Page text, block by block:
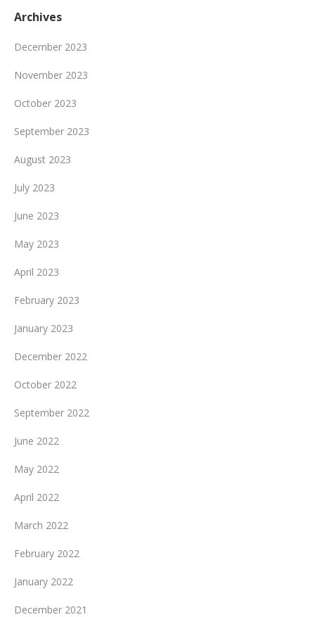
Archives
December 2023
November 2023
October 2023
September 2023
August 2023
July 2023
June 2023
May 2023
April 2023
February 2023
January 2023
December 2022
October 2022
September 2022
June 2022
May 2022
April 2022
March 2022
February 2022
January 2022
December 2021